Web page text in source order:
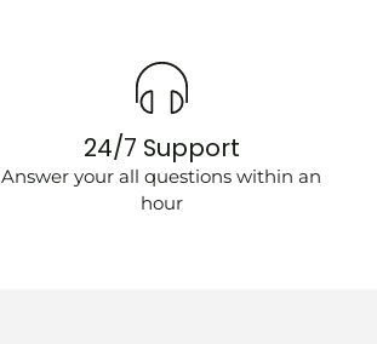
24/7 Support
Answer your all questions within an
hour